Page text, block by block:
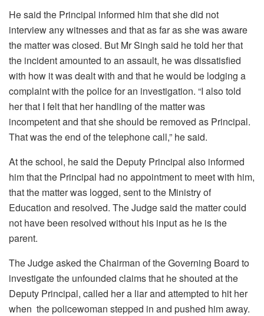
He said the Principal informed him that she did not
interview any witnesses and that as far as she was aware
the matter was closed. But Mr Singh said he told her that
the incident amounted to an assault, he was dissatisfied
with how it was dealt with and that he would be lodging a
complaint with the police for an investigation. “I also told
her that I felt that her handling of the matter was
incompetent and that she should be removed as Principal.
That was the end of the telephone call,” he said.
At the school, he said the Deputy Principal also informed
him that the Principal had no appointment to meet with him,
that the matter was logged, sent to the Ministry of
Education and resolved. The Judge said the matter could
not have been resolved without his input as he is the
parent.
The Judge asked the Chairman of the Governing Board to
investigate the unfounded claims that he shouted at the
Deputy Principal, called her a liar and attempted to hit her
when the policewoman stepped in and pushed him away.